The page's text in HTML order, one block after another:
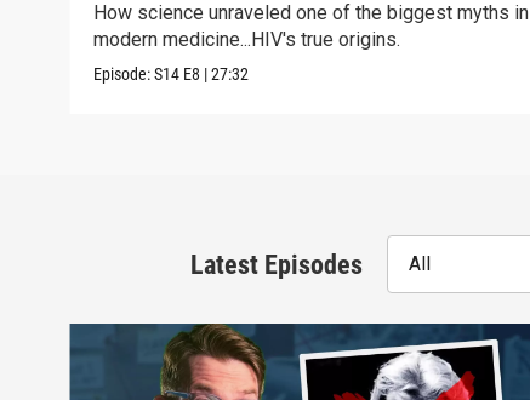
How science unraveled one of the biggest myths in
modern medicine...HIV's true origins.
Episode:S14 E8 |27:32
Latest Episodes All